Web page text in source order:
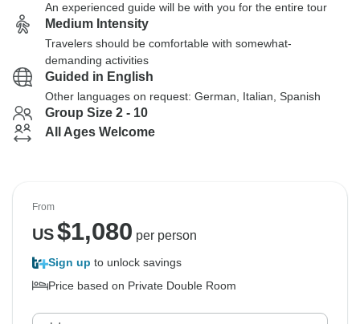
An experienced guide will be with you for the entire tour
Medium Intensity
Travelers should be comfortable with somewhat-
demanding activities
Guided in English
Other languages on request: German, Italian, Spanish
Group Size 2 - 10
All Ages Welcome
From
US$1,080 per person
Sign up to unlock savings
Price based on Private Double Room